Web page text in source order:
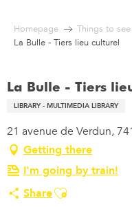
contenu
Homepage Things to
La Bulle - Tiers lieu culturel
La Bulle - Tiers
LIBRARY - MULTIMEDIA LIBRARY
21 avenue de Verdun,
Getting there
I'm going by train!
ShareAjouter aux